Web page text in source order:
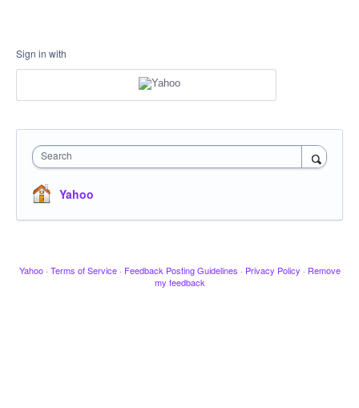
Sign in with
Search
Yahoo
Yahoo · Terms of Service · Feedback Posting Guidelines · Privacy Policy · Remove
my feedback